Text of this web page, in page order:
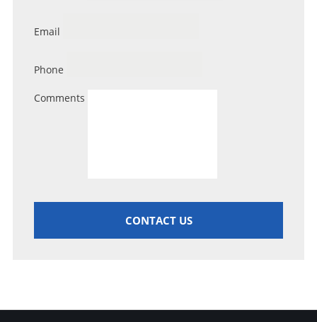
Email
Phone
Comments
CONTACT US